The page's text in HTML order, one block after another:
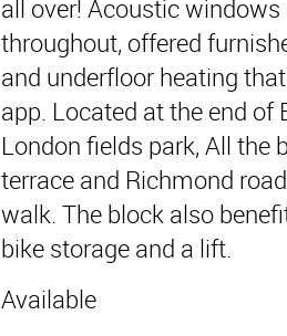
all over! Acoustic
throughout, offered
and underfloor heating
app. Located at the end
London fields park, All the
terrace and Richmond
walk. The block also
bike storage and a lift.
Available